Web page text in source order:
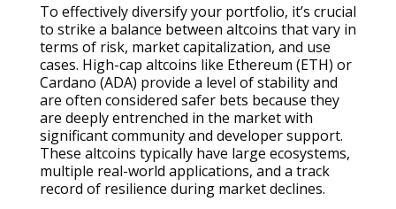
To effectively diversify your portfolio, it’s crucial
to strike a balance between altcoins that vary in
terms of risk, market capitalization, and use
cases. High-cap altcoins like Ethereum (ETH) or
Cardano (ADA) provide a level of stability and
are often considered safer bets because they
are deeply entrenched in the market with
significant community and developer support.
These altcoins typically have large ecosystems,
multiple real-world applications, and a track
record of resilience during market declines.